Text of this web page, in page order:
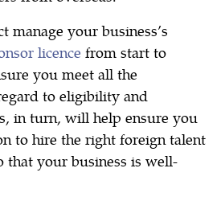
manage your business’s
licence from start to
you meet all the
to eligibility and
in turn, will help ensure you
to hire the right foreign talent
that your business is well-